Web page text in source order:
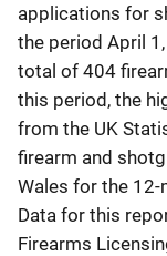
applications for
the period April
total of 404
this period, the
from the UK
firearm and
Wales for the
Data for this
Firearms